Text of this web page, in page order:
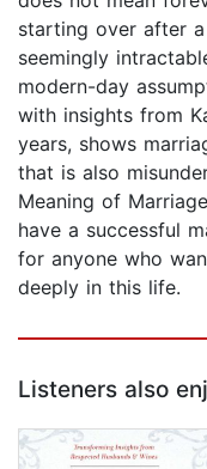
starting over after
seemingly
modern-day
with insights from
years, shows
that is also
Meaning of
have a successful
for anyone who
deeply in this life.
Listeners also